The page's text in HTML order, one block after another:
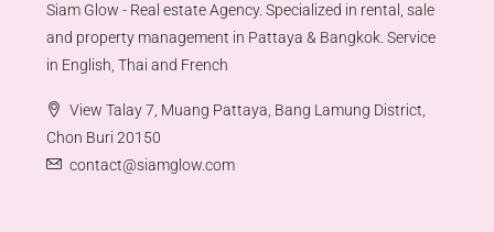
Siam Glow - Real estate Agency. Specialized in rental, sale
and property management in Pattaya & Bangkok. Service
in English, Thai and French
View Talay 7, Muang Pattaya, Bang Lamung District,
Chon Buri 20150
contact@siamglow.com